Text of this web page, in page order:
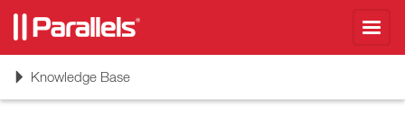
ToggleKnowledge Base